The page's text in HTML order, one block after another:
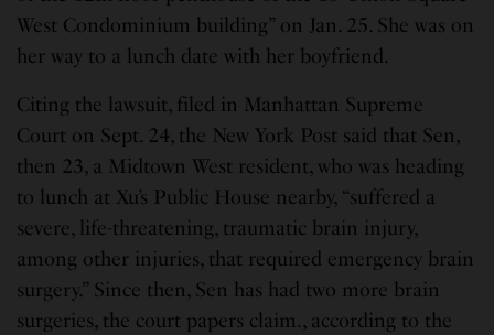
West Condominium building” on Jan. 25. She was on
her way to a lunch date with her boyfriend.
Citing the lawsuit, filed in Manhattan Supreme
Court on Sept. 24, the New York Post said that Sen,
then 23, a Midtown West resident, who was heading
to lunch at Xu’s Public House nearby, “suffered a
severe, life-threatening, traumatic brain injury,
among other injuries, that required emergency brain
surgery.” Since then, Sen has had two more brain
surgeries, the court papers claim., according to the